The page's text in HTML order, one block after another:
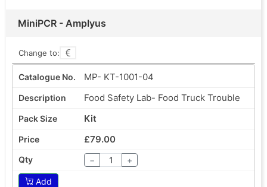
MiniPCR - Amplyus
Change to:
MP- KT-1001-04
Food Safety Lab- Food Truck Trouble
Kit
£79.00
− +
Add